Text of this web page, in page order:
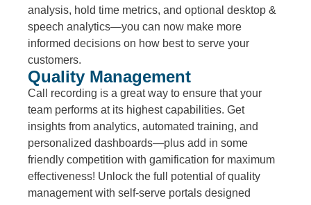
analysis, hold time metrics, and optional desktop &
speech analytics—you can now make more
informed decisions on how best to serve your
customers.
Quality Management
Call recording is a great way to ensure that your
team performs at its highest capabilities. Get
insights from analytics, automated training, and
personalized dashboards—plus add in some
friendly competition with gamification for maximum
effectiveness! Unlock the full potential of quality
management with self-serve portals designed